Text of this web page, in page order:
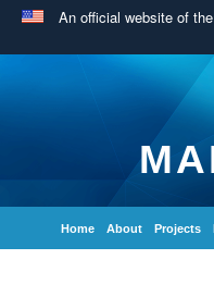
An official website of
Home About Projects